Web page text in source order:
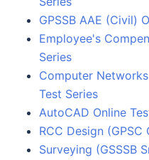
GPSSB AAE (Civil)
Employee's
Series
Computer
Test Series
AutoCAD Online
RCC Design (GPSC
Surveying (GSSSB